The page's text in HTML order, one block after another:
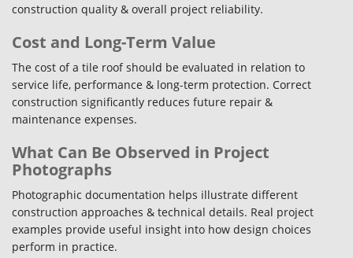
construction quality & overall project reliability.
Cost and Long-Term Value
The cost of a tile roof should be evaluated in relation to
service life, performance & long-term protection. Correct
construction significantly reduces future repair &
maintenance expenses.
What Can Be Observed in Project
Photographs
Photographic documentation helps illustrate different
construction approaches & technical details. Real project
examples provide useful insight into how design choices
perform in practice.